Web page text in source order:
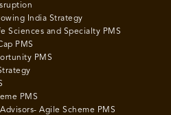
India Strategy
Sciences and Specialty PMS
PMS
PMS
PMS
Agile Scheme PMS